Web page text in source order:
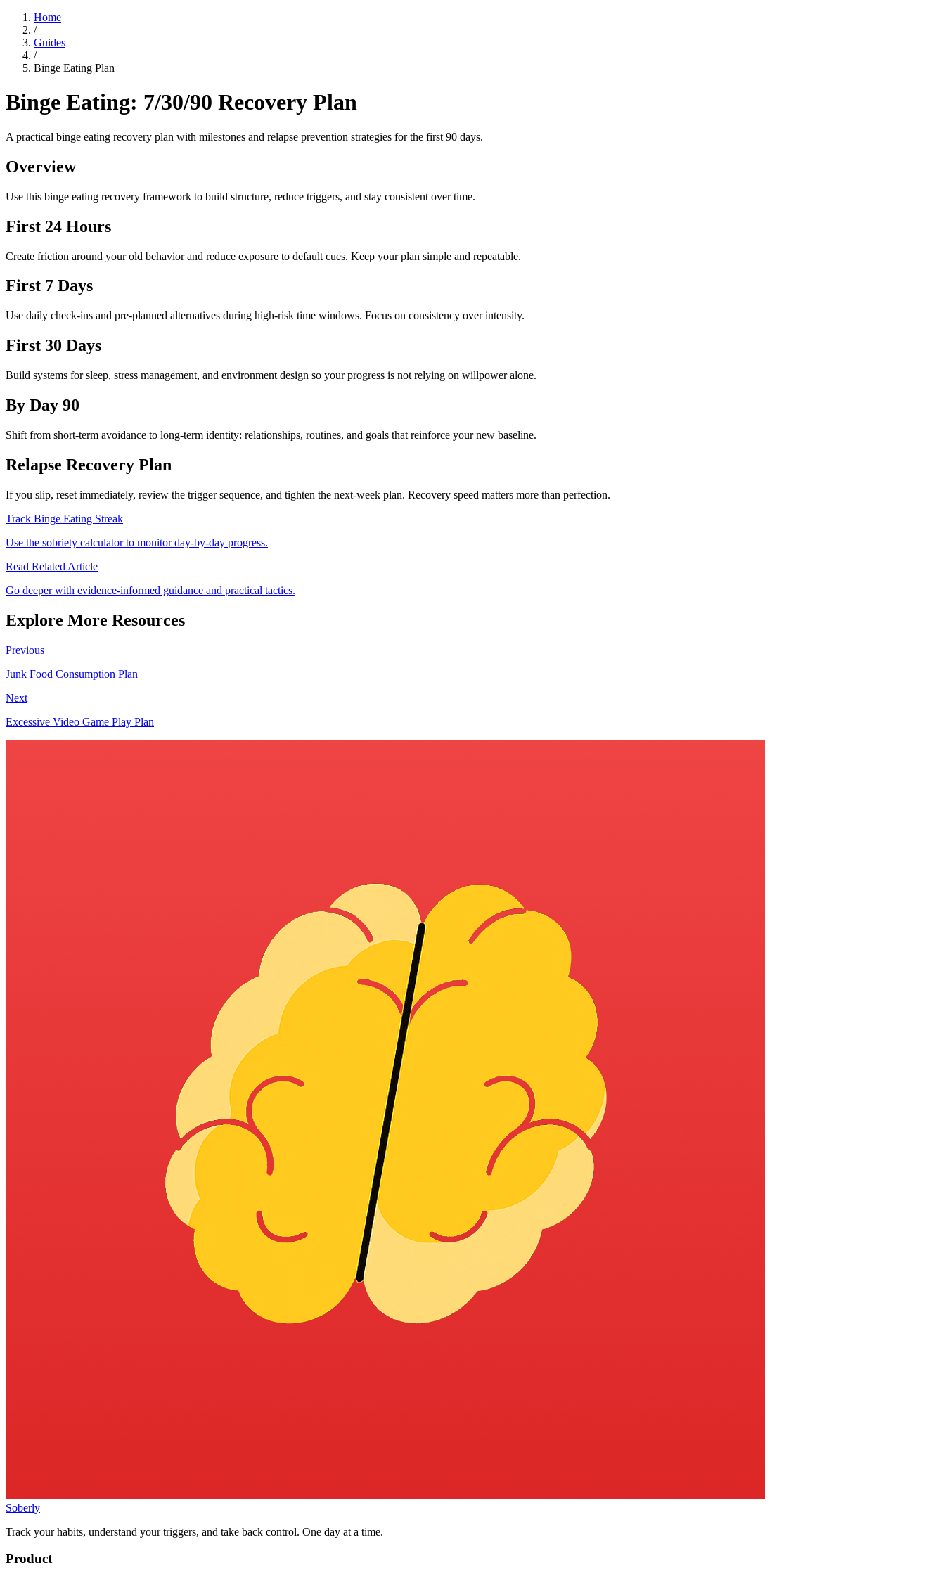
Home
/
Guides
/
Binge Eating Plan
Binge Eating: 7/30/90 Recovery Plan
A practical binge eating recovery plan with milestones and relapse prevention strategies for the first 90 days.
Overview
Use this binge eating recovery framework to build structure, reduce triggers, and stay consistent over time.
First 24 Hours
Create friction around your old behavior and reduce exposure to default cues. Keep your plan simple and repeatable.
First 7 Days
Use daily check-ins and pre-planned alternatives during high-risk time windows. Focus on consistency over intensity.
First 30 Days
Build systems for sleep, stress management, and environment design so your progress is not relying on willpower alone.
By Day 90
Shift from short-term avoidance to long-term identity: relationships, routines, and goals that reinforce your new baseline.
Relapse Recovery Plan
If you slip, reset immediately, review the trigger sequence, and tighten the next-week plan. Recovery speed matters more than perfection.
Track Binge Eating Streak
Use the sobriety calculator to monitor day-by-day progress.
Read Related Article
Go deeper with evidence-informed guidance and practical tactics.
Explore More Resources
Previous
Junk Food Consumption Plan
Next
Excessive Video Game Play Plan
Soberly
Track your habits, understand your triggers, and take back control. One day at a time.
Product